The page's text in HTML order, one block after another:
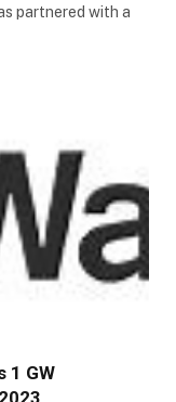
partnered with a
1 GW